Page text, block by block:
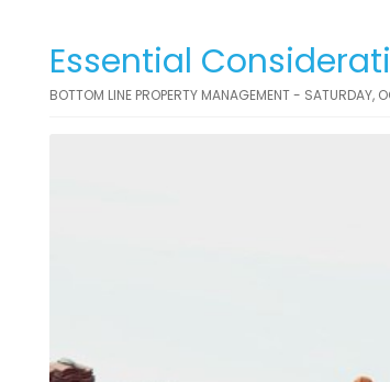
Essential
BOTTOM LINE PROPERTY MANAGEMENT - SATURDAY,